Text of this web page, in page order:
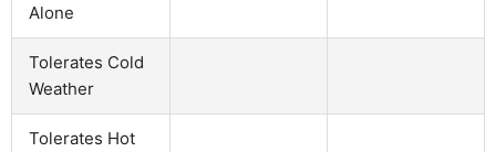
Alone
Tolerates Cold
Weather
Tolerates Hot